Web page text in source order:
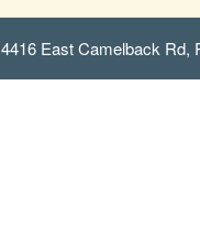
4416 East Camelback Rd,